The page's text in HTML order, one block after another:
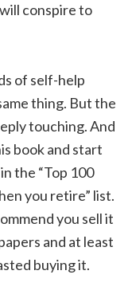
conspire to
of self-help
thing. But the
touching. And
book and start
the “Top 100
you retire” list.
you sell it
and at least
buying it.